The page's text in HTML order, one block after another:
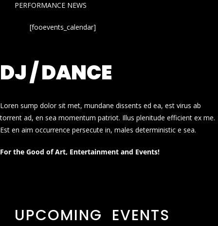
PERFORMANCE NEWS
[fooevents_calendar]
DJ / DANCE
Loren sump dolor sit met, mundane dissents ed ea, est virus ab
torrent ad, en sea momentum patriot. Illus plenitude efficient ex me.
Est en aim occurrence persecute in, males deterministic e sea.
For the Good of Art, Entertainment and Events!
UPCOMING EVENTS